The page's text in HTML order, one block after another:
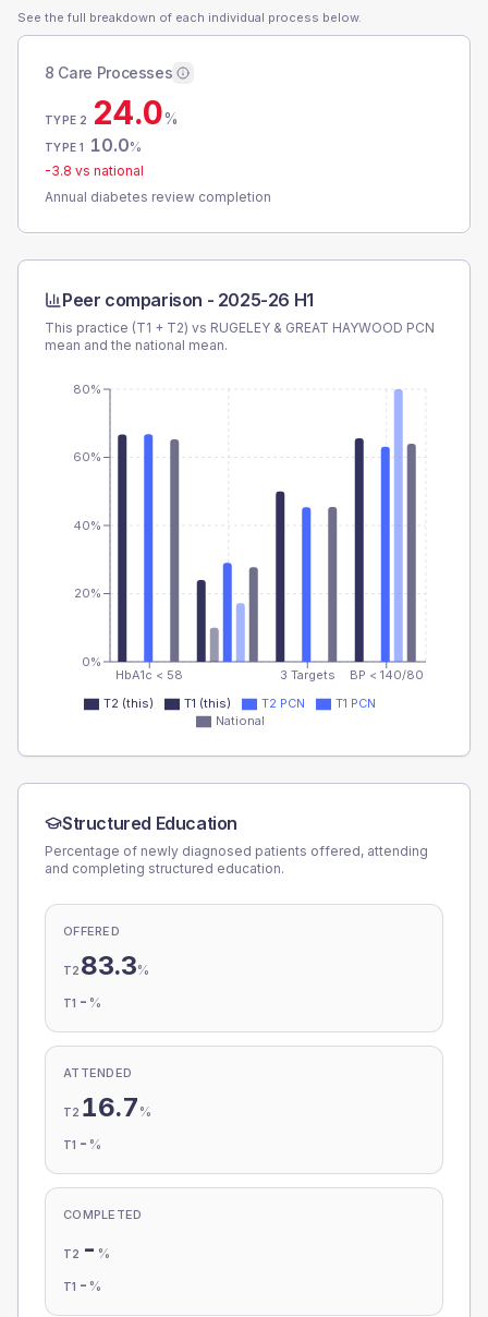
See the full breakdown of each individual process below.
8 Care Processes
TYPE 2 24.0%
TYPE 1 10.0%
-3.8 vs national
Annual diabetes review completion
Peer comparison - 2025-26 H1
This practice (T1 + T2) vs RUGELEY & GREAT HAYWOOD PCN
mean and the national mean.
HbA1c < 58 3 Targets BP < 140/80
0%
20%
40%
60%
80%
T2 (this) T1 (this) T2 PCN
T1 PCN
National
Structured Education
Percentage of newly diagnosed patients offered, attending
and completing structured education.
OFFERED
T2 83.3%
T1 - %
ATTENDED
T2 16.7 %
T1 - %
COMPLETED
T2 - %
T1 - %